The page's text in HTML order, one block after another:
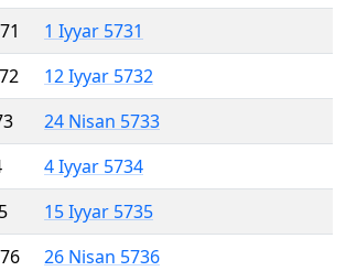
1 Iyyar 5731
12 Iyyar 5732
24 Nisan 5733
4 Iyyar 5734
15 Iyyar 5735
26 Nisan 5736